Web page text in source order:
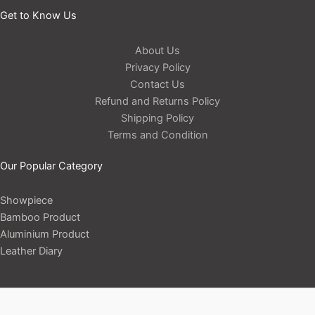
Get to Know Us
About Us
Privacy Policy
Contact Us
Refund and Returns Policy
Shipping Policy
Terms and Condition
Our Popular Category
Showpiece
Bamboo Product
Aluminium Product
Leather Diary